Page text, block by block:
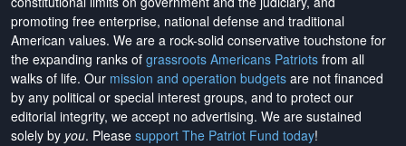
promoting free enterprise, national defense and traditional
American values. We are a rock-solid conservative touchstone for
the expanding ranks of grassroots Americans Patriots from all
walks of life. Our mission and operation budgets are not financed
by any political or special interest groups, and to protect our
editorial integrity, we accept no advertising. We are sustained
solely by you. Please support The Patriot Fund today!